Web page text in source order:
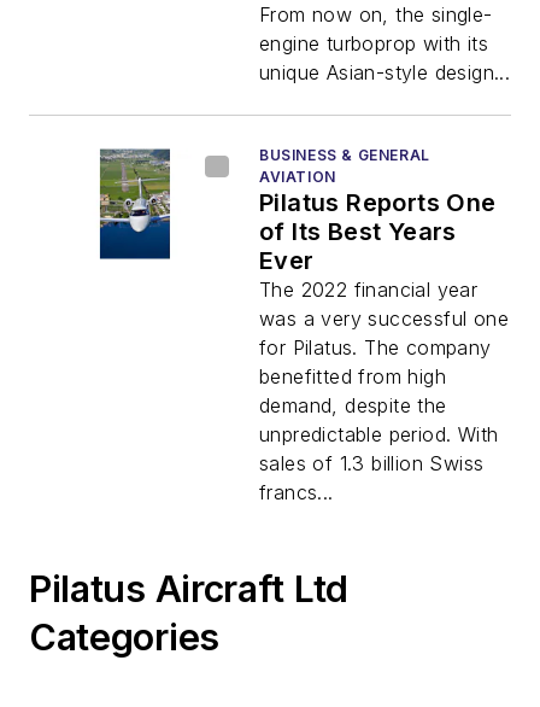
From now on, the single-
engine turboprop with its
unique Asian-style design...
BUSINESS & GENERAL
AVIATION
Pilatus Reports One
of Its Best Years
Ever
The 2022 financial year
was a very successful one
for Pilatus. The company
benefitted from high
demand, despite the
unpredictable period. With
sales of 1.3 billion Swiss
francs...
Pilatus Aircraft Ltd
Categories